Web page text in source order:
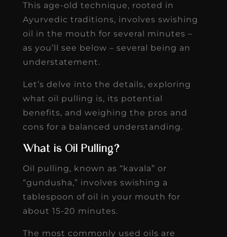
This age-old technique, rooted in
Ayurvedic traditions, involves swishing
oil in the mouth for several minutes –
as you’ll see below – several being an
understatement.
Let’s delve into the details, exploring
what oil pulling is, its potential
benefits, and weighing the pros and
cons for a balanced understanding.
What is Oil Pulling?
Oil pulling, known as “kavala” or
“gundusha,” involves swishing a
tablespoon of oil in your mouth for
about 15-20 minutes.
The most commonly used oils are